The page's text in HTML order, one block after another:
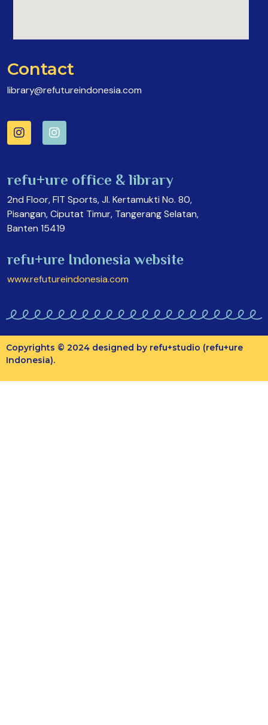
Contact
library@refutureindonesia.com
refu+ure office & library
2nd Floor, FIT Sports, Jl. Kertamukti No. 80,
Pisangan, Ciputat Timur, Tangerang Selatan,
Banten 15419
refu+ure Indonesia website
www.refutureindonesia.com
Copyrights © 2024 designed by refu+studio (refu+ure
Indonesia).